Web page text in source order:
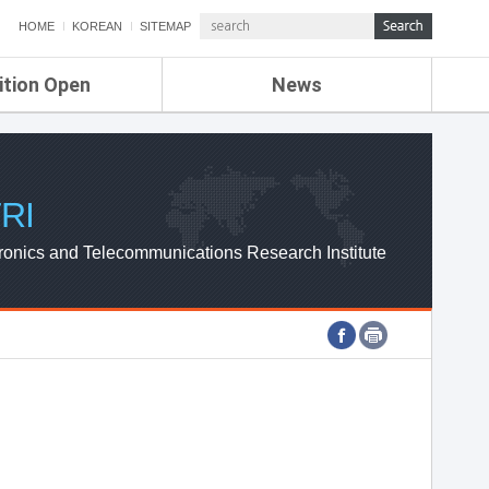
HOME KOREAN SITEMAP
Open News
ETRI NEWS
ETRI WEBZINE
and Telecommunications Research Institute